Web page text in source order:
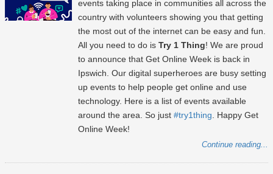
events taking place in communities all across the
country with volunteers showing you that getting
the most out of the internet can be easy and fun.
All you need to do is Try 1 Thing! We are proud
to announce that Get Online Week is back in
Ipswich. Our digital superheroes are busy setting
up events to help people get online and use
technology. Here is a list of events available
around the area. So just #try1thing. Happy Get
Online Week!
Continue reading...